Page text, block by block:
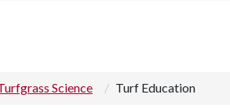
Science Turf Education